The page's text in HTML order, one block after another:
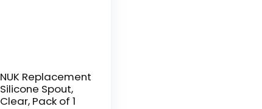
NUK Replacement
Silicone Spout,
Clear, Pack of 1